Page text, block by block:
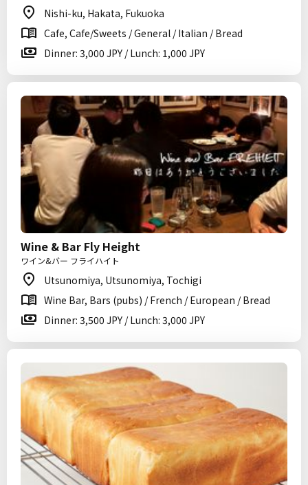
Nishi-ku, Hakata, Fukuoka
Cafe, Cafe/Sweets / General / Italian / Bread
Dinner: 3,000 JPY / Lunch: 1,000 JPY
Wine & Bar Fly Height
ワイン&バー フライハイト
Utsunomiya, Utsunomiya, Tochigi
Wine Bar, Bars (pubs) / French / European / Bread
Dinner: 3,500 JPY / Lunch: 3,000 JPY